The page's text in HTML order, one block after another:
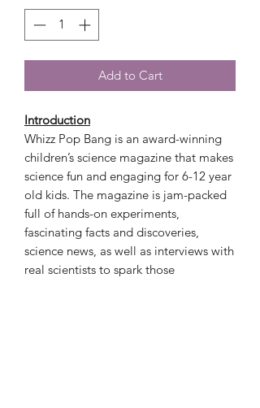
Add to Cart
Introduction
Whizz Pop Bang is an award-winning
children’s science magazine that makes
science fun and engaging for 6-12 year
old kids. The magazine is jam-packed
full of hands-on experiments,
fascinating facts and discoveries,
science news, as well as interviews with
real scientists to spark those